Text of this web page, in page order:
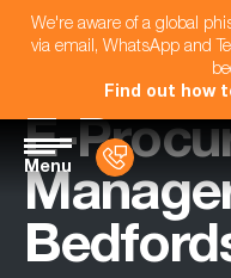
We're aware of a global
via email, WhatsApp and
Find out how
Menu
E-